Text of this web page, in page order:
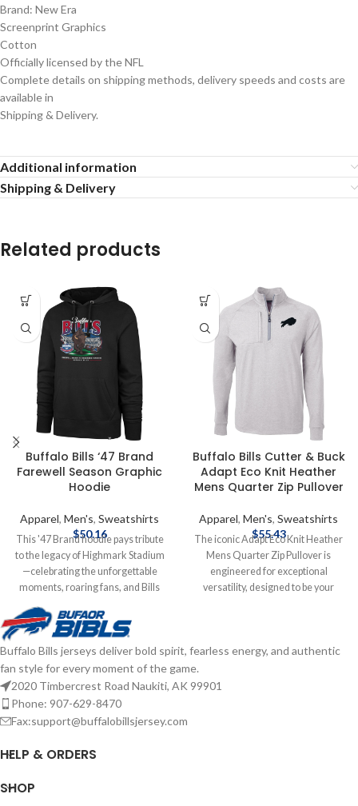
Brand: New Era
Screenprint Graphics
Cotton
Officially licensed by the NFL
Complete details on shipping methods, delivery speeds and costs are
available in
Shipping & Delivery.
Additional information
Shipping & Delivery
Related products
Buffalo Bills ‘47 Brand
Farewell Season Graphic
Hoodie
Apparel, Men's, Sweatshirts
$50.16
This '47 Brand hoodie pays tribute
to the legacy of Highmark Stadium
—celebrating the unforgettable
moments, roaring fans, and Bills
Mafia pride. Soft, vintage feel with
bold graphics for one last stand.
Screen print graphics Brand: '47
Brand Officially Licensed by the
NFL Complete details on shipping
methods, delivery speeds and costs
are available in Shipping & Delivery.
Buffalo Bills Cutter & Buck
Adapt Eco Knit Heather
Mens Quarter Zip Pullover
Apparel, Men's, Sweatshirts
$55.43
The iconic Adapt Eco Knit Heather
Mens Quarter Zip Pullover is
engineered for exceptional
versatility, designed to be your
Heather Quarter Zip features high
recycled knit to give you a balance
Buffalo Bills jerseys deliver bold spirit, fearless energy, and authentic
fan style for every moment of the game.
2020 Timbercrest Road Naukiti, AK 99901
Phone: 907-629-8470
Fax:support@buffalobillsjersey.com
HELP & ORDERS
SHOP